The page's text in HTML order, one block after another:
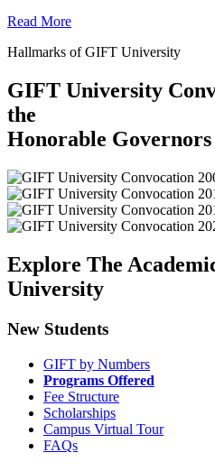
Read More
Hallmarks of GIFT University
GIFT University
the
Honorable
Explore The
University
New Students
GIFT by Numbers
Programs Offered
Fee Structure
Scholarships
Campus Virtual Tour
FAQs